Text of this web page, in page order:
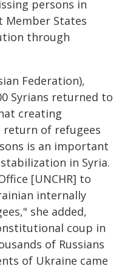
persons in
Member States
through
Federation),
Syrians returned to
creating
of refugees
is an important
in Syria.
[UNCHR] to
internally
she added,
coup in
of Russians
of Ukraine came